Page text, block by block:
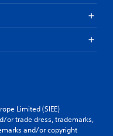
Limited (SIEE)
or trade dress, trademarks,
and/or copyright